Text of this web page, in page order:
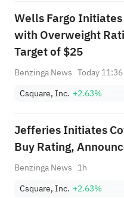
Wells Fargo Initiates
with Overweight
Target of $25
Benzinga News Today 11:36
Csquare, Inc. +2.63%
Jefferies Initiates
Buy Rating,
Benzinga News 1h
Csquare, Inc. +2.63%